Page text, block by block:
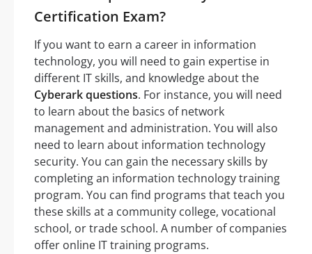
Certification Exam?
If you want to earn a career in information
technology, you will need to gain expertise in
different IT skills, and knowledge about the
Cyberark questions. For instance, you will need
to learn about the basics of network
management and administration. You will also
need to learn about information technology
security. You can gain the necessary skills by
completing an information technology training
program. You can find programs that teach you
these skills at a community college, vocational
school, or trade school. A number of companies
offer online IT training programs.